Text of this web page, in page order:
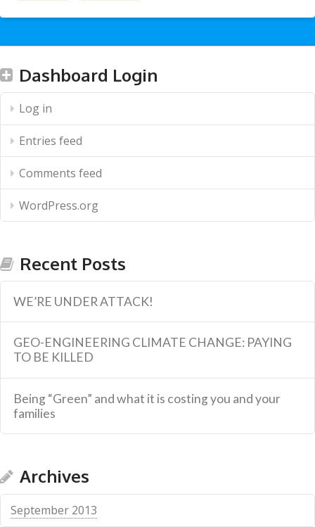
Dashboard Login
Log in
Entries feed
Comments feed
WordPress.org
Recent Posts
WE’RE UNDER ATTACK!
GEO-ENGINEERING CLIMATE CHANGE: PAYING
TO BE KILLED
Being “Green” and what it is costing you and your
families
Archives
September 2013